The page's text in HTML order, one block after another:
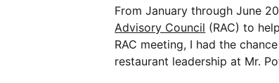
From January through June
Advisory Council (RAC) to
RAC meeting, I had the
restaurant leadership at Mr.